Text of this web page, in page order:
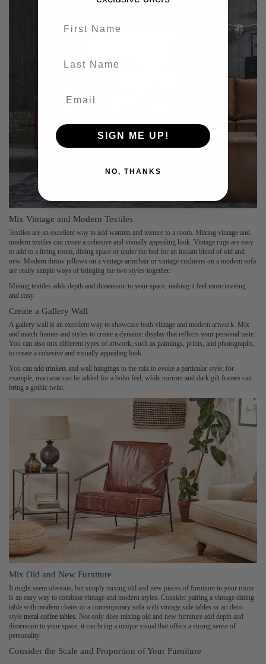
Mix Vintage and Modern Textiles
Textiles are an excellent way to add warmth and texture to a room. Mixing vintage and
modern textiles can create a cohesive and visually appealing look. Vintage rugs are easy
to add to a living room, dining space or under the bed for an instant blend of old and
new. Modern throw pillows on a vintage armchair or vintage cushions on a modern sofa
are really simple ways of bringing the two styles together.
Mixing textiles adds depth and dimension to your space, making it feel more inviting
and cosy.
Create a Gallery Wall
A gallery wall is an excellent way to showcase both vintage and modern artwork. Mix
and match frames and styles to create a dynamic display that reflects your personal taste.
You can also mix different types of artwork, such as paintings, prints, and photographs,
to create a cohesive and visually appealing look.
You can add trinkets and wall hangings to the mix to evoke a particular style; for
example, macrame can be added for a boho feel, while mirrors and dark gilt frames can
bring a gothic twist.
Mix Old and New Furniture
It might seem obvious, but simply mixing old and new pieces of furniture in your room
is an easy way to combine vintage and modern styles. Consider pairing a vintage dining
table with modern chairs or a contemporary sofa with vintage side tables or art deco
style metal coffee tables . Not only does mixing old and new furniture add depth and
dimension to your space, it can bring a unique visual that offers a strong sense of
personality.
Consider the Scale and Proportion of Your Furniture
SIGN ME UP!
NO, THANKS